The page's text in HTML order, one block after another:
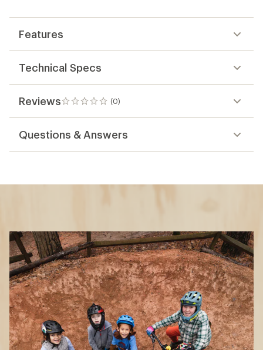
Features
Technical Specs
Reviews (0)
0
reviews
Questions & Answers